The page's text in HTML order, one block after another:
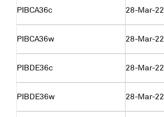
PIBCA36c 28-Mar-22
PIBCA36w 28-Mar-22
PIBDE36c 28-Mar-22
PIBDE36w 28-Mar-22